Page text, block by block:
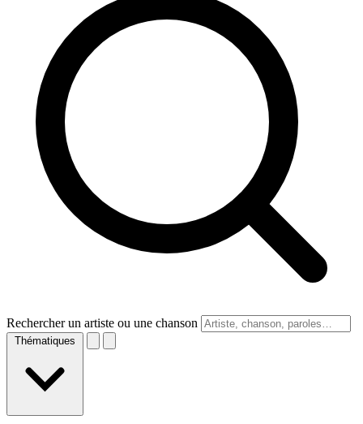
Rechercher un artiste ou une chanson
Thématiques